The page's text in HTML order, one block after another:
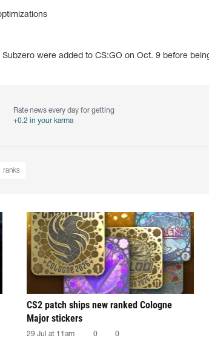
Subzero were added to CS:GO on Oct. 9 before
Rate news every day for getting
+0.2 in your karma
ranks
CS2 patch ships new ranked Cologne
Major stickers
29 Jul at 11am 0 0